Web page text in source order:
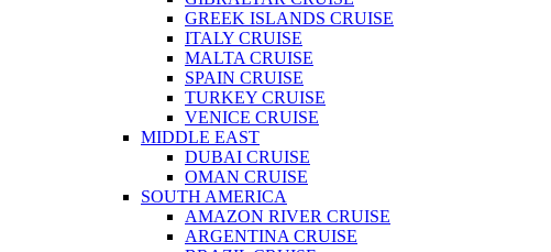
GREEK ISLANDS CRUISE
ITALY CRUISE
MALTA CRUISE
SPAIN CRUISE
TURKEY CRUISE
VENICE CRUISE
MIDDLE EAST
DUBAI CRUISE
OMAN CRUISE
SOUTH AMERICA
AMAZON RIVER CRUISE
ARGENTINA CRUISE